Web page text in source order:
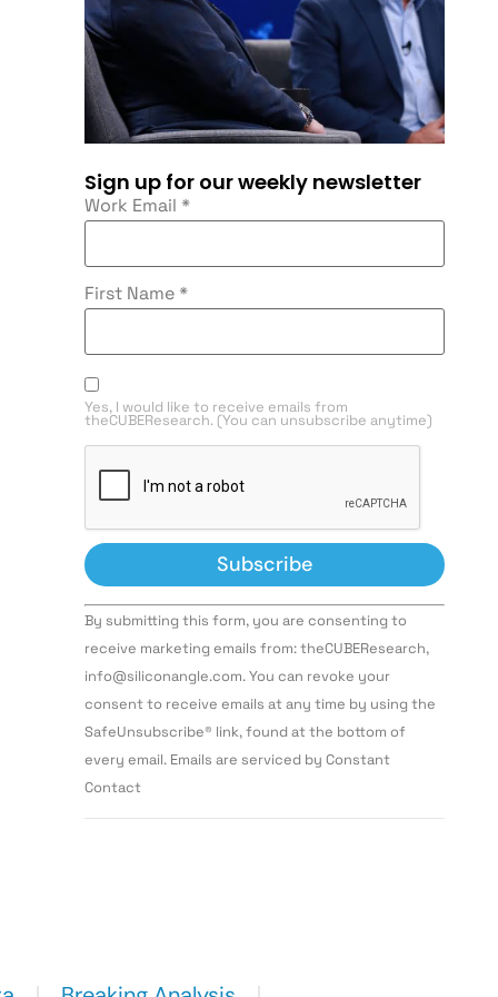
Sign up for our weekly newsletter
Work Email *
First Name *
Yes, I would like to receive emails from
theCUBEResearch. (You can unsubscribe anytime)
Constant
Contact
Use.
leave
this field
By submitting this form, you are consenting to
receive marketing emails from: theCUBEResearch,
info@siliconangle.com. You can revoke your
consent to receive emails at any time by using the
SafeUnsubscribe® link, found at the bottom of
every email. Emails are serviced by Constant
Contact